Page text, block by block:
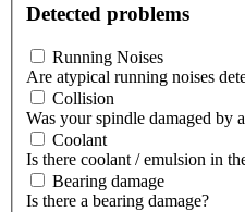
Detected problems
Running Noises
Are atypical running noises
Collision
Was your spindle damaged by
Coolant
Is there coolant / emulsion in
Bearing damage
Is there a bearing damage?